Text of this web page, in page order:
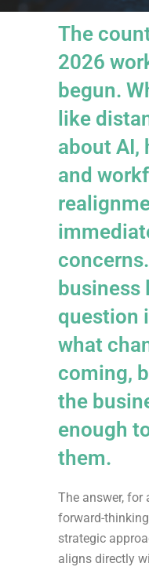
The
2026
begun.
like
about AI,
and
business
question
what
coming,
the
enough
them.
The answer, for
forward-
strategic
aligns directly